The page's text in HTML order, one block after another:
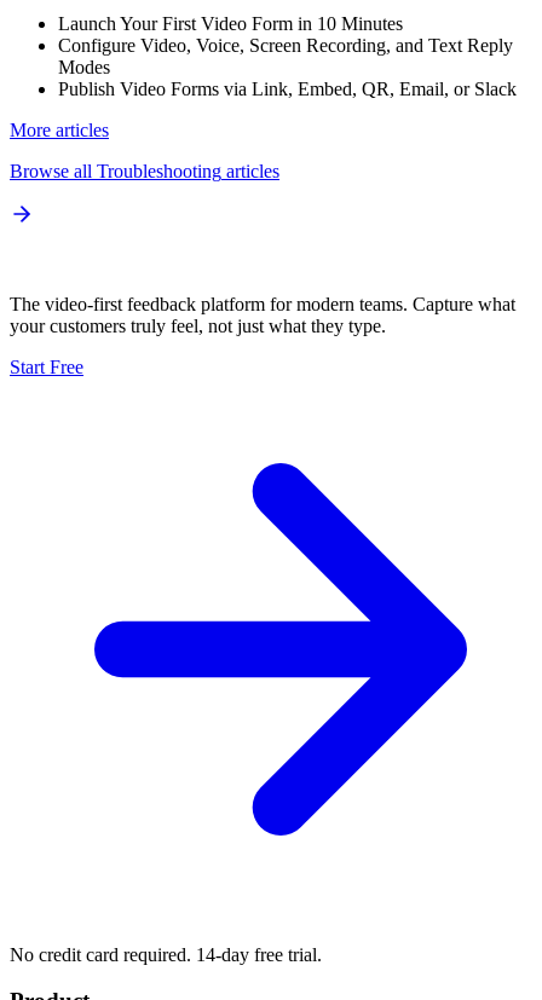
Launch Your First Video Form in 10 Minutes
Configure Video, Voice, Screen Recording, and Text Reply
Modes
Publish Video Forms via Link, Embed, QR, Email, or Slack
More articles
Browse all Troubleshooting articles
The video-first feedback platform for modern teams. Capture what
your customers truly feel, not just what they type.
Start Free
No credit card required. 14-day free trial.